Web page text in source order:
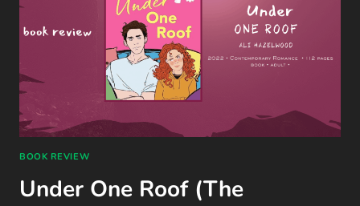
BOOK REVIEW
Under One Roof (The